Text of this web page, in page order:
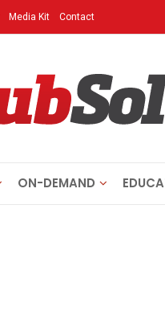
Media Kit Contact
ON-DEMAND